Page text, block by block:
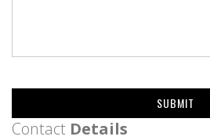
SUBMIT
Contact Details